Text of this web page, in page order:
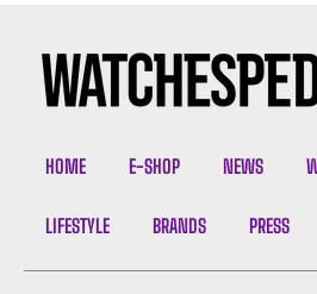
HOME E-SHOP NEWS
LIFESTYLE BRANDS PRESS